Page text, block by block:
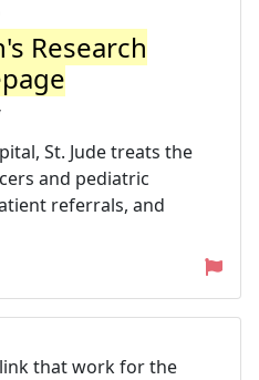
Research
St. Jude treats the
and pediatric
referrals, and
that work for the